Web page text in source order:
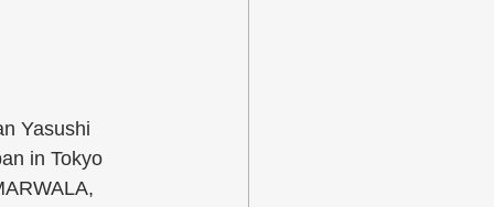
Yasushi
in Tokyo